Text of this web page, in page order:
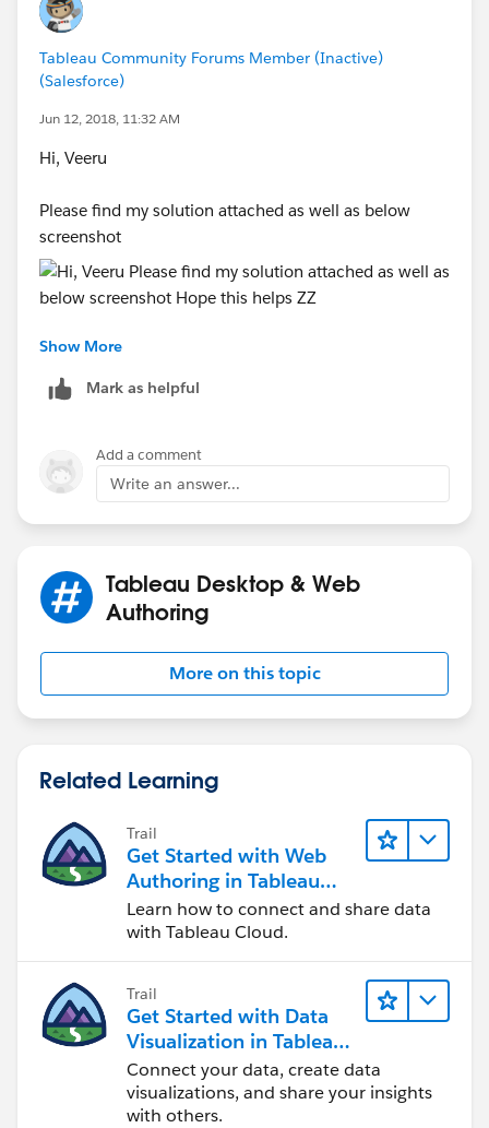
Tableau Community Forums Member (Inactive)
(Salesforce)
Jun 12, 2018, 11:32 AM
Hi, Veeru
Please find my solution attached as well as below
screenshot
Hope this helps
Show More
Mark as helpful
Add a comment
Write an answer...
Tableau Desktop & Web
Authoring
More on this topic
Related Learning
Trail
Get Started with Web
Authoring in Tableau
Cloud
Learn how to connect and share data
with Tableau Cloud.
Trail
Get Started with Data
Visualization in Tableau
Desktop
Connect your data, create data
visualizations, and share your insights
with others.